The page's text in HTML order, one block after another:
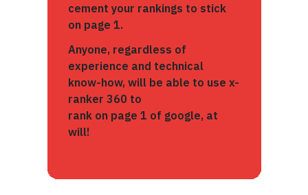
cement your rankings to stick
on page 1.
Anyone, regardless of
experience and technical
know-how, will be able to use x-
ranker 360 to
rank on page 1 of google, at
will!